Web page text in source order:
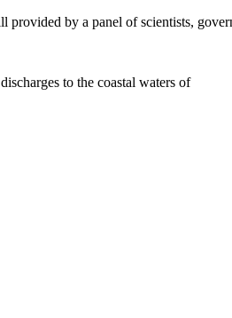
provided by a panel of scientists,
to the coastal waters of